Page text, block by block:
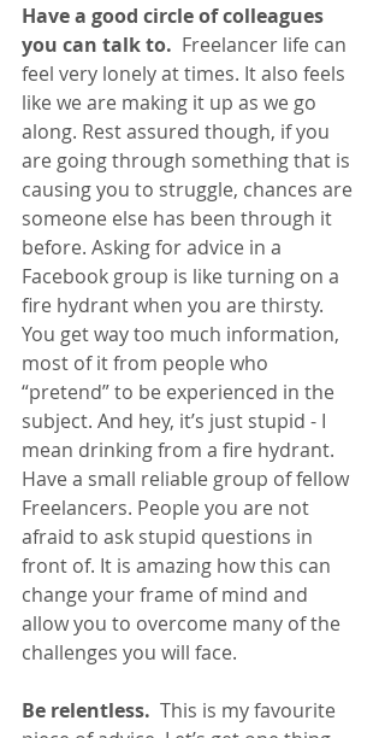
Have a good circle of colleagues
you can talk to. Freelancer life can
feel very lonely at times. It also feels
like we are making it up as we go
along. Rest assured though, if you
are going through something that is
causing you to struggle, chances are
someone else has been through it
before. Asking for advice in a
Facebook group is like turning on a
fire hydrant when you are thirsty.
You get way too much information,
most of it from people who
“pretend” to be experienced in the
subject. And hey, it’s just stupid - I
mean drinking from a fire hydrant.
Have a small reliable group of fellow
Freelancers. People you are not
afraid to ask stupid questions in
front of. It is amazing how this can
change your frame of mind and
allow you to overcome many of the
challenges you will face.
Be relentless. This is my favourite